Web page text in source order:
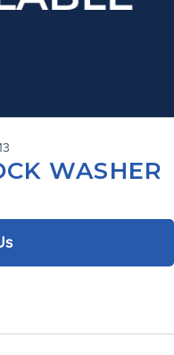
WASHER